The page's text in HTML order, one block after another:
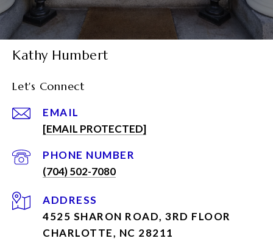
Kathy Humbert
Let's Connect
EMAIL
[EMAIL PROTECTED]
PHONE NUMBER
(704) 502-7080
ADDRESS
4525 SHARON ROAD, 3RD FLOOR
CHARLOTTE, NC 28211